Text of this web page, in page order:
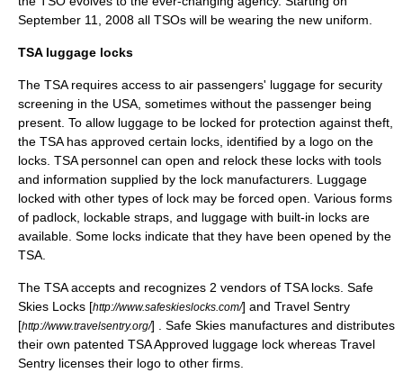
September 11, 2008 all TSOs will be wearing the new uniform.
TSA luggage locks
The TSA requires access to air passengers' luggage for security
screening in the USA, sometimes without the passenger being
present. To allow luggage to be locked for protection against theft,
the TSA has approved certain locks, identified by a logo on the
locks. TSA personnel can open and relock these locks with tools
and information supplied by the lock manufacturers. Luggage
locked with other types of lock may be forced open. Various forms
of padlock , lockable straps, and luggage with built-in locks are
available. Some locks indicate that they have been opened by the
TSA.
The TSA accepts and recognizes 2 vendors of TSA locks. Safe
Skies Locks [http://www.safeskieslocks.com/] and Travel Sentry
[http://www.travelsentry.org/] . Safe Skies manufactures and distributes
their own patented TSA Approved luggage lock whereas Travel
Sentry licenses their logo to other firms.